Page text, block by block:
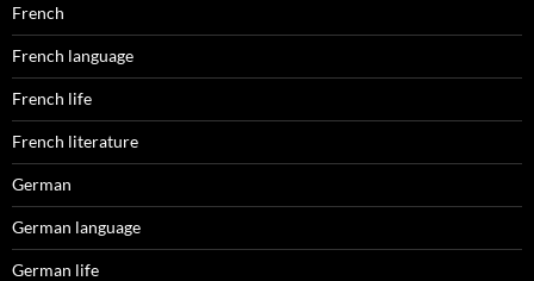
French
French language
French life
French literature
German
German language
German life